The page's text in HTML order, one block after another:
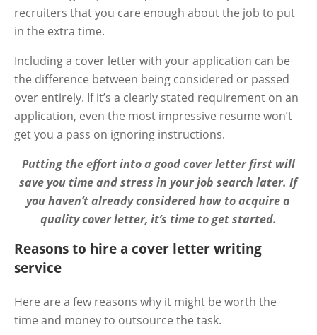
recruiters that you care enough about the job to put
in the extra time.
Including a cover letter with your application can be
the difference between being considered or passed
over entirely. If it’s a clearly stated requirement on an
application, even the most impressive resume won’t
get you a pass on ignoring instructions.
Putting the effort into a good cover letter first will
save you time and stress in your job search later. If
you haven’t already considered how to acquire a
quality cover letter, it’s time to get started.
Reasons to hire a cover letter writing
service
Here are a few reasons why it might be worth the
time and money to outsource the task.